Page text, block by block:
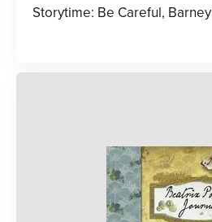
Storytime: Be Careful, Barney